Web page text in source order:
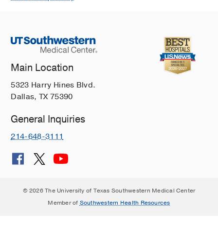
Main Location
5323 Harry Hines Blvd.
Dallas, TX 75390
General Inquiries
214-648-3111
© 2026 The University of Texas Southwestern Medical Center
Member of Southwestern Health Resources